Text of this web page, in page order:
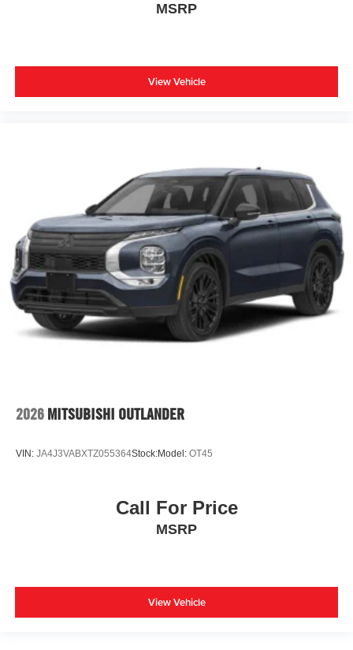
MSRP
View Vehicle
2026 MITSUBISHI OUTLANDER
VIN: JA4J3VABXTZ055364Stock:Model: OT45
Call For Price
MSRP
View Vehicle